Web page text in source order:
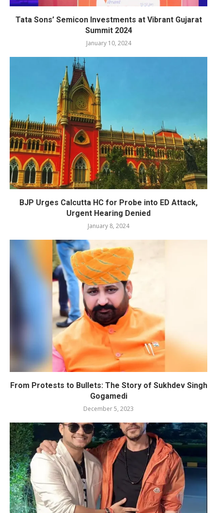
Tata Sons’ Semicon Investments at Vibrant Gujarat
Summit 2024
January 10, 2024
BJP Urges Calcutta HC for Probe into ED Attack,
Urgent Hearing Denied
January 8, 2024
From Protests to Bullets: The Story of Sukhdev Singh
Gogamedi
December 5, 2023